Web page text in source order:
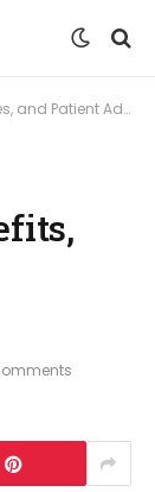
Patient Advantages